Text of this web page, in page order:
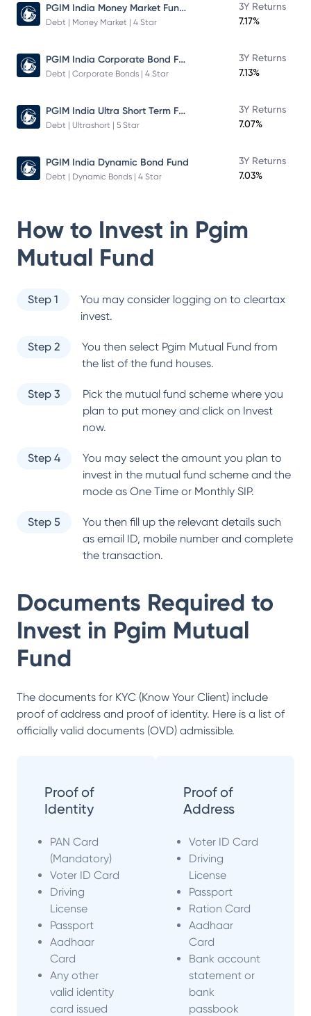
PGIM India Money Market Fund Direct Plan
Debt | Money Market | 4 Star
3Y Returns
7.17%
PGIM India Corporate Bond Fund
Debt | Corporate Bonds | 4 Star
3Y Returns
7.13%
PGIM India Ultra Short Term Fund
Debt | Ultrashort | 5 Star
3Y Returns
7.07%
PGIM India Dynamic Bond Fund
Debt | Dynamic Bonds | 4 Star
3Y Returns
7.03%
How to Invest in Pgim
Mutual Fund
Step 1
You may consider logging on to cleartax
invest.
Step 2 You then select Pgim Mutual Fund from
the list of the fund houses.
Step 3
Pick the mutual fund scheme where you
plan to put money and click on Invest
now.
Step 4
You may select the amount you plan to
invest in the mutual fund scheme and the
mode as One Time or Monthly SIP.
Step 5
You then fill up the relevant details such
as email ID, mobile number and complete
the transaction.
Documents Required to
Invest in Pgim Mutual
Fund
The documents for KYC (Know Your Client) include
proof of address and proof of identity. Here is a list of
officially valid documents (OVD) admissible.
Proof of
Identity
PAN Card
(Mandatory)
Voter ID Card
Driving
License
Passport
Aadhaar
Card
Any other
valid identity
card issued
Proof of
Address
Voter ID Card
Driving
License
Passport
Ration Card
Aadhaar
Card
Bank account
statement or
bank
passbook